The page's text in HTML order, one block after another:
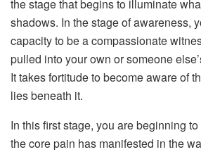
the stage that begins to illuminate
shadows. In the stage of awareness,
capacity to be a compassionate
pulled into your own or someone
It takes fortitude to become aware of
lies beneath it.
In this first stage, you are beginning
the core pain has manifested in the